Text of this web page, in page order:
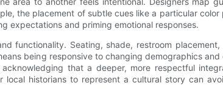
the placement of subtle cues like a particular
expectations and priming emotional responses.
functionality. Seating, shade, restroom
being responsive to changing demographics
that a deeper, more respectful
local historians to represent a cultural story can